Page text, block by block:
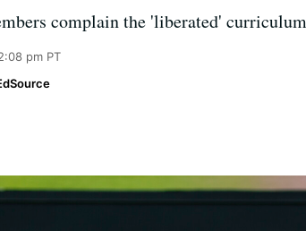
complain the 'liberated'
pm PT